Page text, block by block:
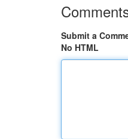
Submit a
No HTML